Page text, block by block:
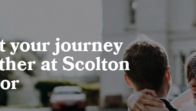
your journey
at Scolton